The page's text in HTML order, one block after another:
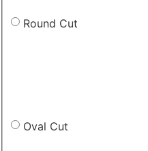
Round Cut
Oval Cut